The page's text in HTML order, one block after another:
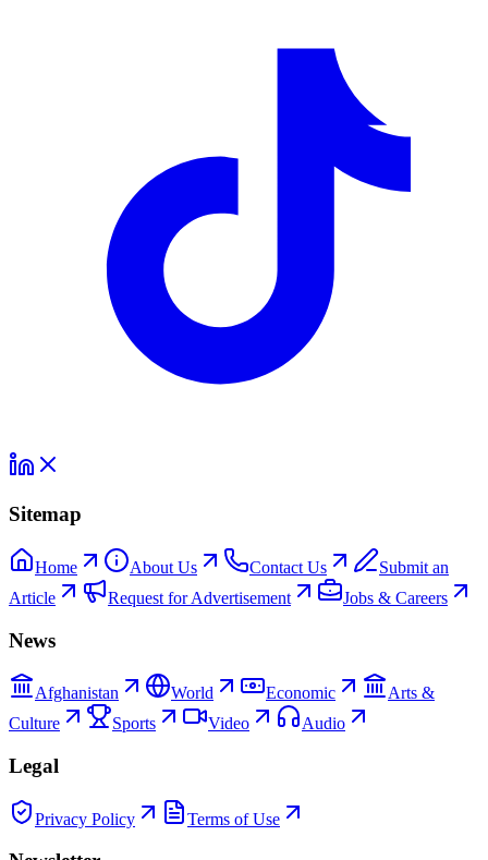
Sitemap
Home About Us Contact Us
Submit an
Article
Request for Advertisement Jobs & Careers
News
Afghanistan World Economic
Arts &
Culture
Sports Video Audio
Legal
Privacy Policy Terms of Use